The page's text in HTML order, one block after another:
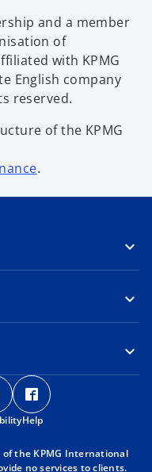
and a member
of
with KPMG
English company
reserved.
of the KPMG
.
o
p
e
s
p
s
Help
the KPMG International
no services to clients.